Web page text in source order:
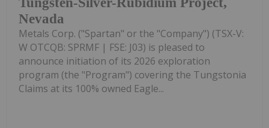
Nevada
Metals Corp. ("Spartan" or the "Company") (TSX-V:
W OTCQB: SPRMF | FSE: J03) is pleased to
announce initiation of its 2026 exploration
program (the "Program") covering the Tungstonia
Claims at its 100% owned Eagle...